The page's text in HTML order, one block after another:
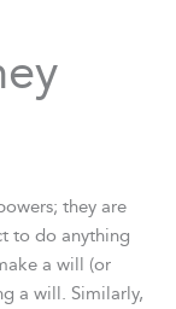
they are
to do anything
a will (or
a will. Similarly,